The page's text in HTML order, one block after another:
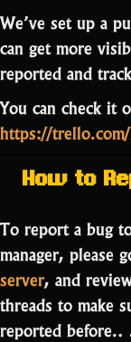
We’ve set up a
can get more
reported and
You can check it
https://
How to
To report a bug
manager, please
server, and
threads to make
reported